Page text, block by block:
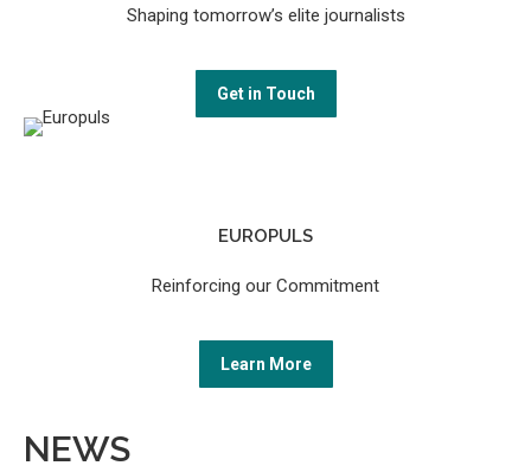
Shaping tomorrow’s elite journalists
Get in Touch
EUROPULS
Reinforcing our Commitment
Learn More
NEWS